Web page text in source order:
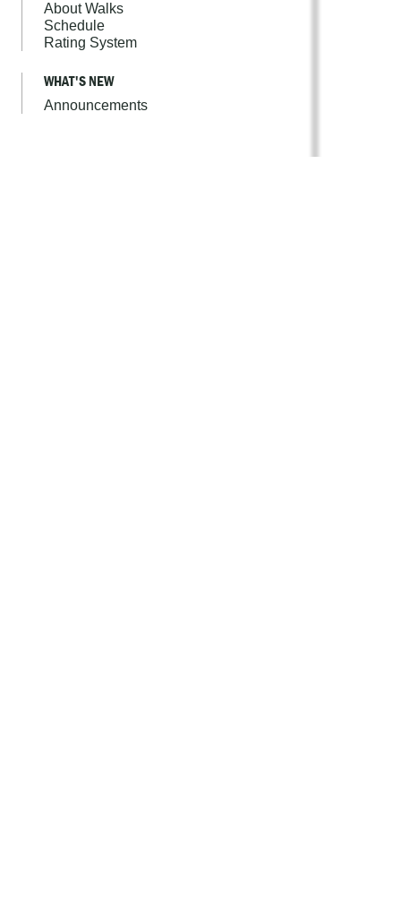
About Walks
Schedule
Rating System
WHAT'S NEW
Announcements